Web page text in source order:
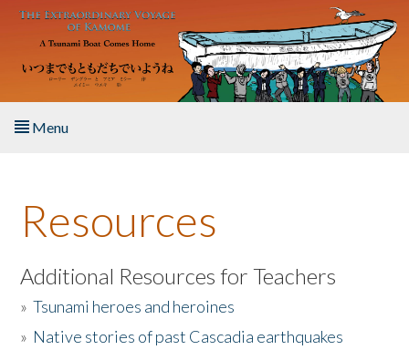
Skip to main content
Menu
About the Book
Listen to the Book
Activities
Resources
Additional Resources for Teachers
»Tsunami heroes and heroines
» Native stories of past Cascadia earthquakes